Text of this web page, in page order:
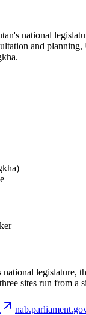
national
and
legislature,
sites run from a